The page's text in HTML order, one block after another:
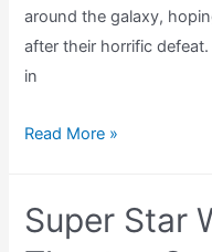
around the galaxy,
after their horrific
in
Super
The
Read More »
Super Star